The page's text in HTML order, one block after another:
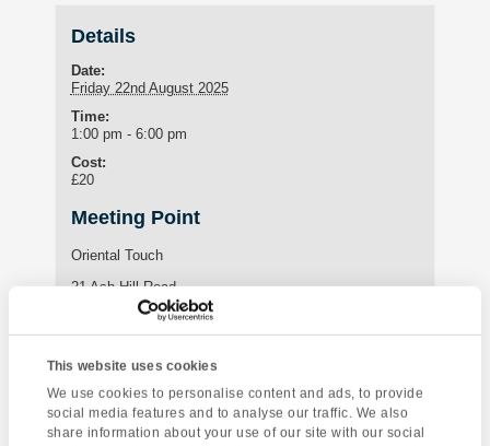
This website uses cookies
We use cookies to personalise content and ads, to provide
social media features and to analyse our traffic. We also
share information about your use of our site with our social
Details
Date:
Friday 22nd August 2025
Time:
1:00 pm - 6:00 pm
Cost:
£20
Meeting Point
Oriental Touch
21 Ash Hill Road
TQ1 3JF United Kingdom
Enquire about this event
Event